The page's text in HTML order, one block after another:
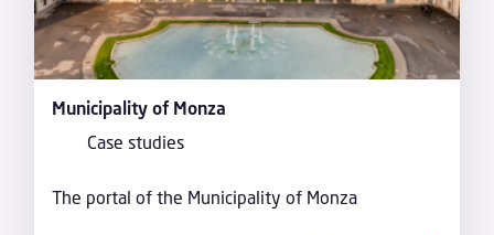
Municipality of Monza
Case studies
The portal of the Municipality of Monza